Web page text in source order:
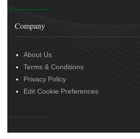
Company
About Us
Terms & Conditions
Privacy Policy
Edit Cookie Preferences